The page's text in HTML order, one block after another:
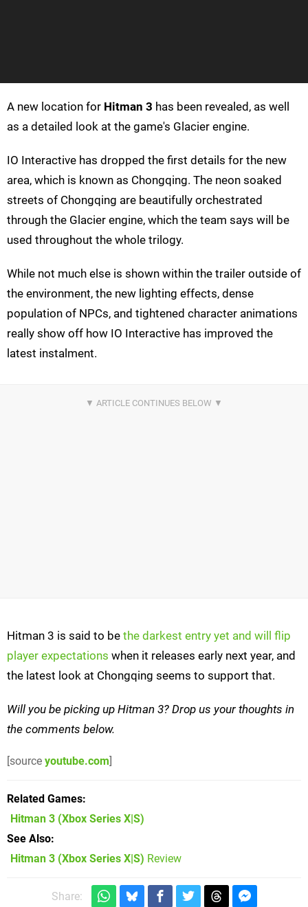
A new location for Hitman 3 has been revealed, as well
as a detailed look at the game's Glacier engine.
IO Interactive has dropped the first details for the new
area, which is known as Chongqing. The neon soaked
streets of Chongqing are beautifully orchestrated
through the Glacier engine, which the team says will be
used throughout the whole trilogy.
While not much else is shown within the trailer outside of
the environment, the new lighting effects, dense
population of NPCs, and tightened character animations
really show off how IO Interactive has improved the
latest instalment.
Hitman 3 is said to be the darkest entry yet and will flip
player expectations when it releases early next year, and
the latest look at Chongqing seems to support that.
Will you be picking up Hitman 3? Drop us your thoughts in
the comments below.
[source youtube.com]
Related Games
Hitman 3 (Xbox Series X|S)
See Also
Hitman 3 (Xbox Series X|S) Review
Share: